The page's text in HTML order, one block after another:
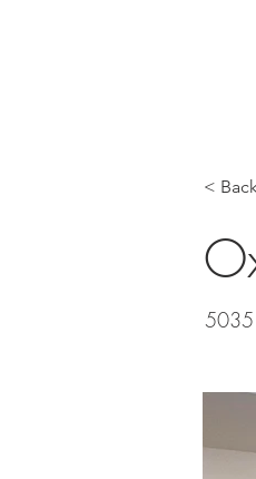
<
5035